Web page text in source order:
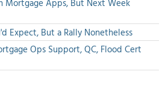
Expect, But a Rally Nonetheless
Ops Support, QC, Flood Cert